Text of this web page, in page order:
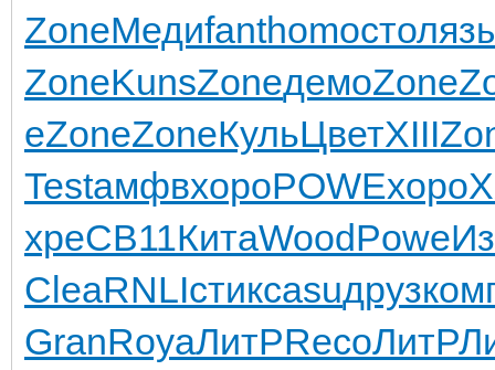
ZoneМедиfanthomoстол
ZoneKunsZoneдемоZone
eZoneZoneКульЦветXIII
TestамфвхороPOWEхоро
xpeCB11КитаWoodPowe
CleaRNLIстикcasuдруз
GranRoyaЛитРRecoЛитР